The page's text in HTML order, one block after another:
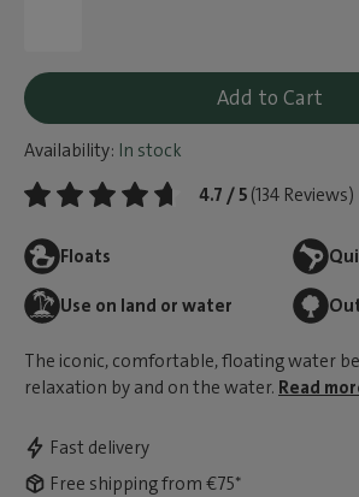
Add to Cart
Availability: In stock
4.7 / 5 (134 Reviews)
Floats
Use on land or water
The iconic, comfortable, floating water
relaxation by and on the water. Read
Fast delivery
Free shipping from €75*